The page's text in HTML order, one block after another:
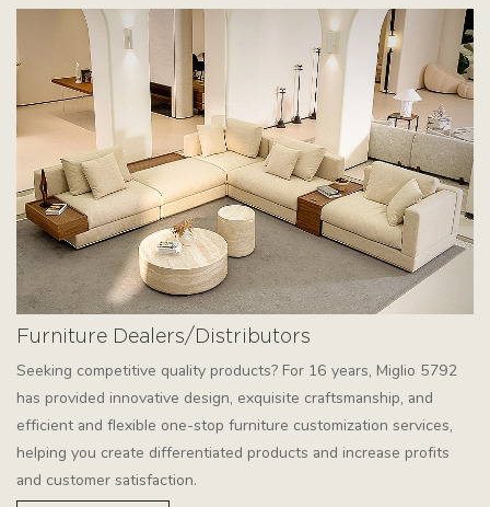
Furniture Dealers/Distributors
Seeking competitive quality products? For 16 years, Miglio 5792
has provided innovative design, exquisite craftsmanship, and
efficient and flexible one-stop furniture customization services,
helping you create differentiated products and increase profits
and customer satisfaction.